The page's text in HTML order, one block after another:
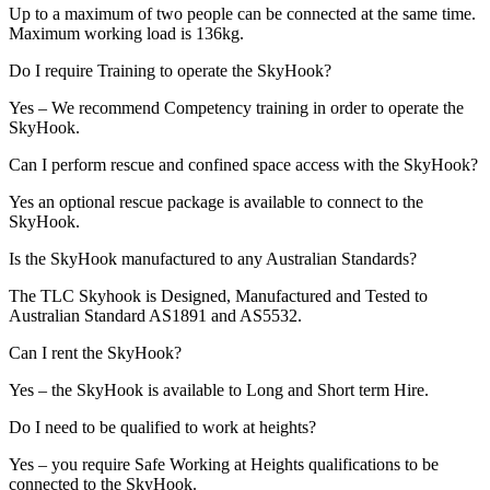
Up to a maximum of two people can be connected at the same time.
Maximum working load is 136kg.
Do I require Training to operate the SkyHook?
Yes – We recommend Competency training in order to operate the
SkyHook.
Can I perform rescue and confined space access with the SkyHook?
Yes an optional rescue package is available to connect to the
SkyHook.
Is the SkyHook manufactured to any Australian Standards?
The TLC Skyhook is Designed, Manufactured and Tested to
Australian Standard AS1891 and AS5532.
Can I rent the SkyHook?
Yes – the SkyHook is available to Long and Short term Hire.
Do I need to be qualified to work at heights?
Yes – you require Safe Working at Heights qualifications to be
connected to the SkyHook.